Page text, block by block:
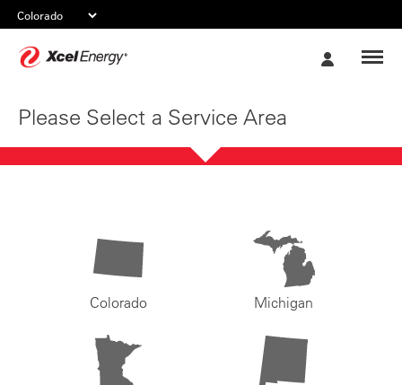
Please Select a Service Area
Colorado Michigan